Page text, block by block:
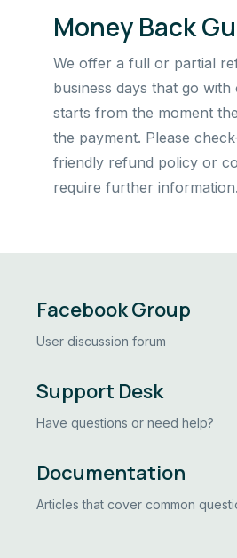
Money Back
We offer a full or partial
business days that go
starts from the moment
the payment. Please
friendly refund policy or
require further information.
Facebook Group
User discussion forum
Support Desk
Have questions or need help?
Documentation
Articles that cover common